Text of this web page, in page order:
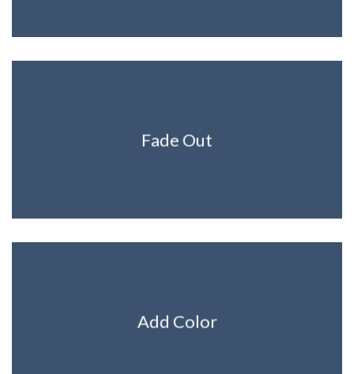
Fade Out
Add Color